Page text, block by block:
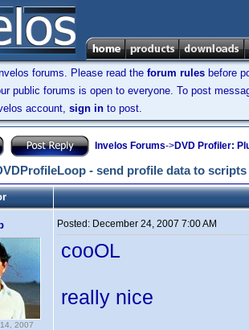
forums. Please read the forum rules before
public forums is open to everyone. To post
account, sign in to post.
Invelos Forums->DVD Profiler:
- send profile data to scripts
2007
Posted: December 24, 2007 7:00 AM
cooOL
really nice